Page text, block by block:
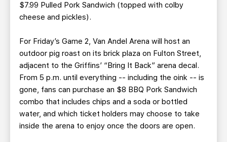
$7.99 Pulled Pork Sandwich (topped with colby
cheese and pickles).
For Friday’s Game 2, Van Andel Arena will host an
outdoor pig roast on its brick plaza on Fulton Street,
adjacent to the Griffins’ “Bring It Back” arena decal.
From 5 p.m. until everything -- including the oink -- is
gone, fans can purchase an $8 BBQ Pork Sandwich
combo that includes chips and a soda or bottled
water, and which ticket holders may choose to take
inside the arena to enjoy once the doors are open.